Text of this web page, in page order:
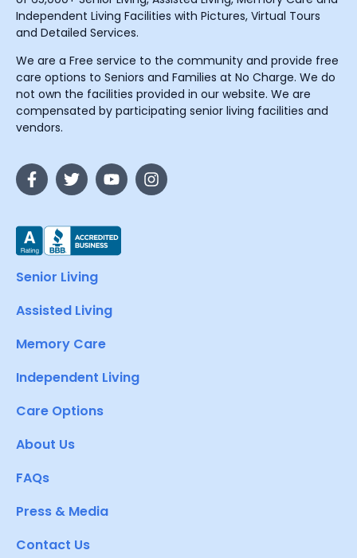
Independent Living Facilities with Pictures, Virtual Tours
and Detailed Services.
We are a Free service to the community and provide free
care options to Seniors and Families at No Charge. We do
not own the facilities provided in our website. We are
compensated by participating senior living facilities and
vendors.
Senior Living
Assisted Living
Memory Care
Independent Living
Care Options
About Us
FAQs
Press & Media
Contact Us